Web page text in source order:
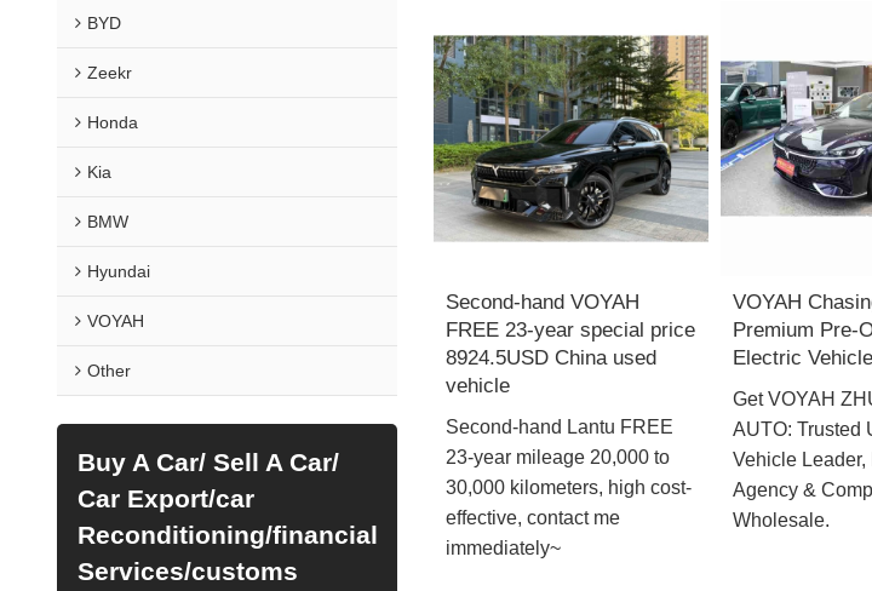
BYD
Zeekr
Honda
Kia
BMW
Hyundai
VOYAH
Other
Buy A Car/ Sell A Car/
Car Export/car
Reconditioning/financial
Services/customs
Second-hand VOYAH
FREE 23-year special price
8924.5USD China used
vehicle
Second-hand Lantu FREE
23-year mileage 20,000 to
30,000 kilometers, high cost-
effective, contact me
immediately~
VOYAH
Premium Pre-
Electric
Get VOYAH
AUTO: Trusted
Vehicle Leader,
Agency &
Wholesale.